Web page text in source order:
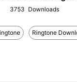
3753
Ringtone